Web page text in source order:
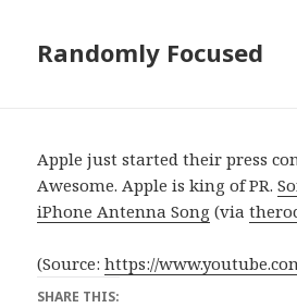
Randomly Focused
Apple just started their press
Awesome. Apple is king of PR.
iPhone Antenna Song (via
(Source: https://
SHARE THIS: